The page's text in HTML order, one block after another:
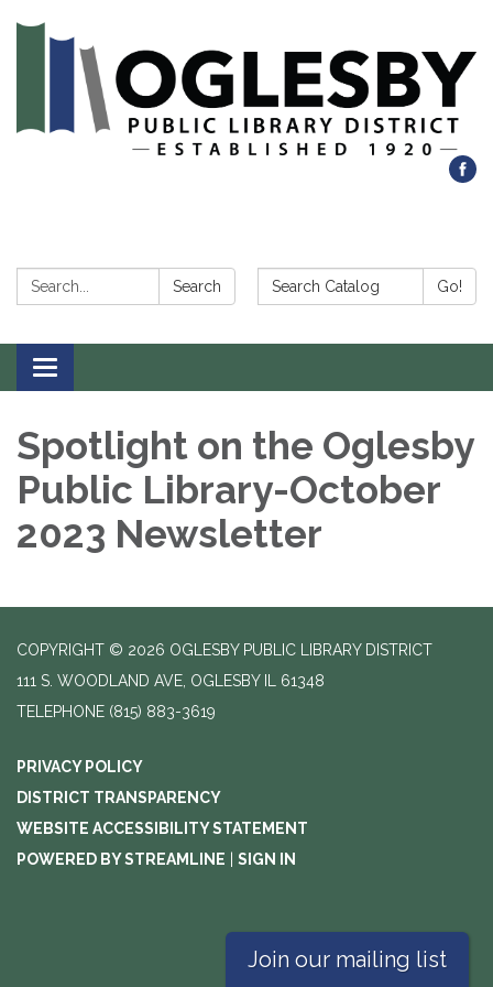
Search: Search Search Catalog: Go!
Toggle navigation
Spotlight on the Oglesby
Public Library-October
2023 Newsletter
COPYRIGHT © 2026 OGLESBY PUBLIC LIBRARY DISTRICT
111 S. WOODLAND AVE, OGLESBY IL 61348
TELEPHONE (815) 883-3619
PRIVACY POLICY
DISTRICT TRANSPARENCY
WEBSITE ACCESSIBILITY STATEMENT
POWERED BY STREAMLINE
SIGN IN
Join our mailing list